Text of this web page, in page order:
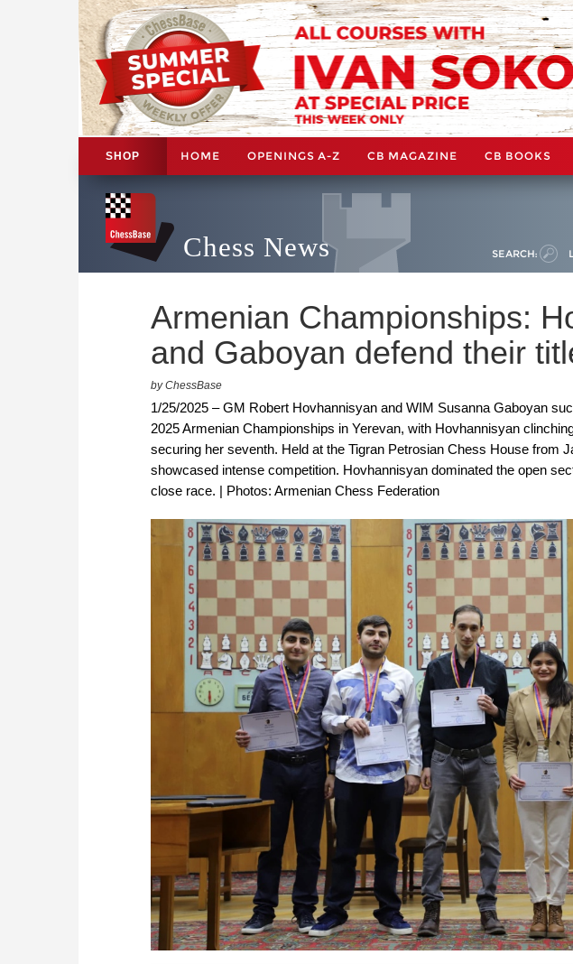
SHOP HOME OPENINGS A-Z CB MAGAZINE CB BOOKS
Chess News SEARCH:
Armenian Championships:
and Gaboyan defend their
by ChessBase
1/25/2025 – GM Robert Hovhannisyan and WIM Susanna Gaboyan
2025 Armenian Championships in Yerevan, with Hovhannisyan
securing her seventh. Held at the Tigran Petrosian Chess House from
showcased intense competition. Hovhannisyan dominated the open
close race. | Photos: Armenian Chess Federation